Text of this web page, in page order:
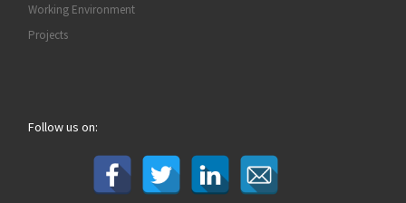
Working Environment
Projects
Follow us on: